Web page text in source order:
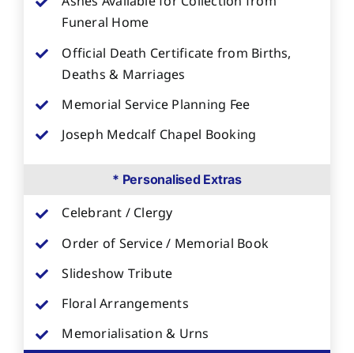
Funeral Home
Official Death Certificate from Births,
Deaths & Marriages
Memorial Service Planning Fee
Joseph Medcalf Chapel Booking
* Personalised Extras
Celebrant / Clergy
Order of Service / Memorial Book
Slideshow Tribute
Floral Arrangements
Memorialisation & Urns